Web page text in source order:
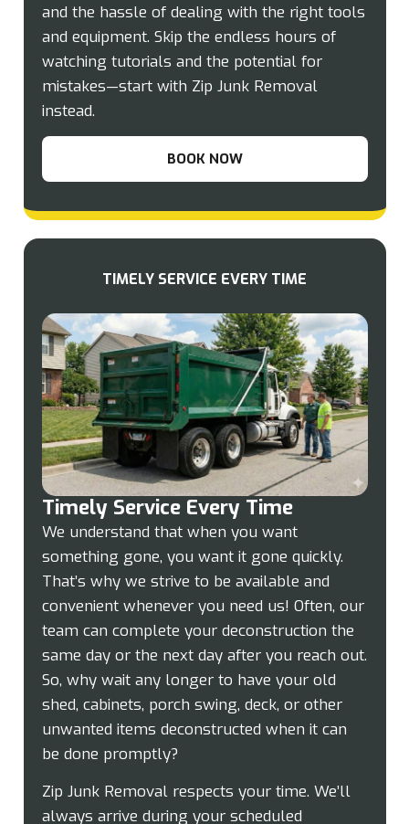
and the hassle of dealing with the right tools
and equipment. Skip the endless hours of
watching tutorials and the potential for
mistakes—start with Zip Junk Removal
instead.
BOOK NOW
TIMELY SERVICE EVERY TIME
Timely Service Every Time
We understand that when you want
something gone, you want it gone quickly.
That’s why we strive to be available and
convenient whenever you need us! Often, our
team can complete your deconstruction the
same day or the next day after you reach out.
So, why wait any longer to have your old
shed, cabinets, porch swing, deck, or other
unwanted items deconstructed when it can
be done promptly?
Zip Junk Removal respects your time. We’ll
always arrive during your scheduled